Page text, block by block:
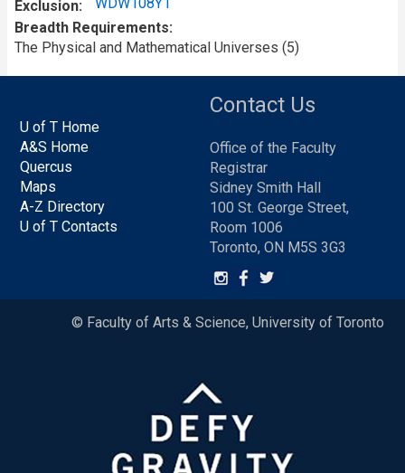
Exclusion
WDW108Y1
Breadth Requirements
The Physical and Mathematical Universes (5)
U of T Home
A&S Home
Quercus
Maps
A-Z Directory
U of T Contacts
Contact Us
Office of the Faculty
Registrar
Sidney Smith Hall
100 St. George Street,
Room 1006
Toronto, ON M5S 3G3
© Faculty of Arts & Science, University of Toronto